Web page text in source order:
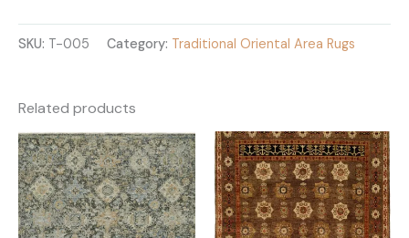
SKU: T-005 Category: Traditional Oriental Area Rugs
Related products